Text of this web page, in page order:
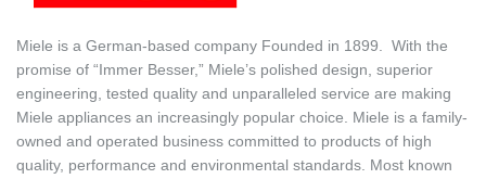
Miele is a German-based company Founded in 1899. With the
promise of “Immer Besser,” Miele’s polished design, superior
engineering, tested quality and unparalleled service are making
Miele appliances an increasingly popular choice. Miele is a family-
owned and operated business committed to products of high
quality, performance and environmental standards. Most known